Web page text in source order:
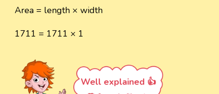
Area = length × width
1711 = 1711 × 1
Well explained 👍